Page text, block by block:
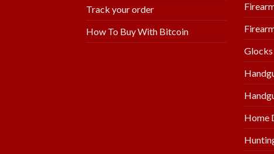
Track your order
How To Buy With Bitcoin
Glocks
Home